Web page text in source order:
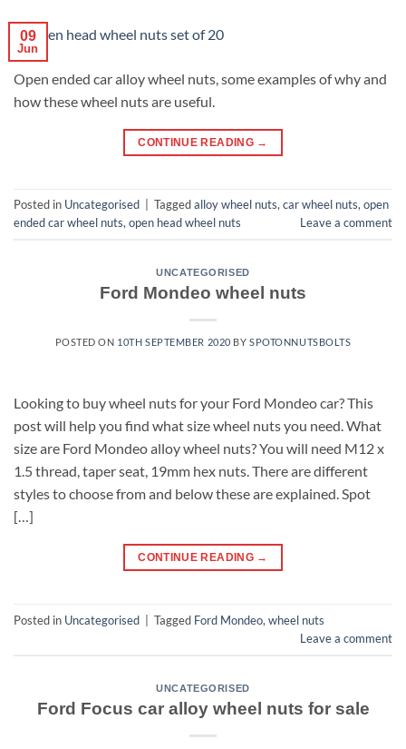
09
Jun
Open ended car alloy wheel nuts, some examples of why and
how these wheel nuts are useful.
CONTINUE READING →
Posted in Uncategorised Taggedalloy wheel nuts,car wheel nuts,open
ended car wheel nuts,open head wheel nuts Leave a comment
UNCATEGORISED
Ford Mondeo wheel nuts
POSTED ON 10TH SEPTEMBER 2020 BYSPOTONNUTSBOLTS
Looking to buy wheel nuts for your Ford Mondeo car? This
post will help you find what size wheel nuts you need. What
size are Ford Mondeo alloy wheel nuts? You will need M12 x
1.5 thread, taper seat, 19mm hex nuts. There are different
styles to choose from and below these are explained. Spot
[…]
CONTINUE READING →
Posted in Uncategorised Tagged Ford Mondeo, wheel nuts
Leave a comment
UNCATEGORISED
Ford Focus car alloy wheel nuts for sale